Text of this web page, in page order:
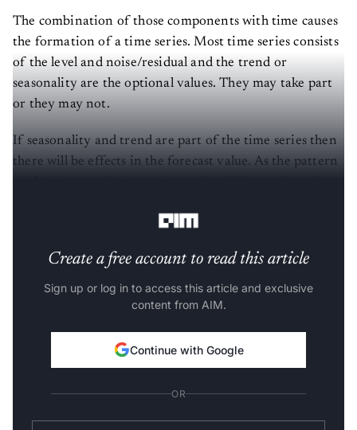
The combination of those components with time causes
the formation of a time series. Most time series consists
of the level and noise/residual and the trend or
seasonality are the optional values. They may take part
or they may not.
If seasonality and trend are part of the time series then
there will be effects in the forecast value. As the pattern
Create a free account to read this article
Sign up or log in to access this article and exclusive
content from AIM.
Continue with Google
OR